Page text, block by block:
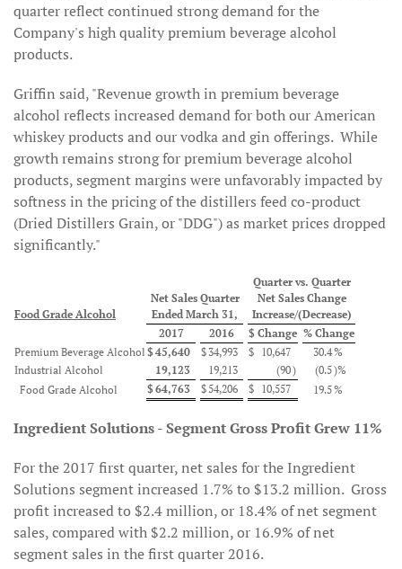
quarter reflect continued strong demand for the
Company's high quality premium beverage alcohol
products.
Griffin said, "Revenue growth in premium beverage
alcohol reflects increased demand for both our American
whiskey products and our vodka and gin offerings. While
growth remains strong for premium beverage alcohol
products, segment margins were unfavorably impacted by
softness in the pricing of the distillers feed co-product
(Dried Distillers Grain, or "DDG") as market prices dropped
significantly."
Food Grade Alcohol
Net Sales Quarter
Ended March 31,
Quarter vs. Quarter
Net Sales Change
Increase/(Decrease)
2017
2016 $ Change % Change
Premium Beverage Alcohol $45,640 $ 34,993 $ 10,647 30.4%
Industrial Alcohol
19,123 19,213 (90) (0.5)%
Food Grade Alcohol
$64,763 $ 54,206 $ 10,557 19.5%
Ingredient Solutions - Segment Gross Profit Grew 11%
For the 2017 first quarter, net sales for the Ingredient
Solutions segment increased 1.7% to $13.2 million. Gross
profit increased to $2.4 million, or 18.4% of net segment
sales, compared with $2.2 million, or 16.9% of net
segment sales in the first quarter 2016.